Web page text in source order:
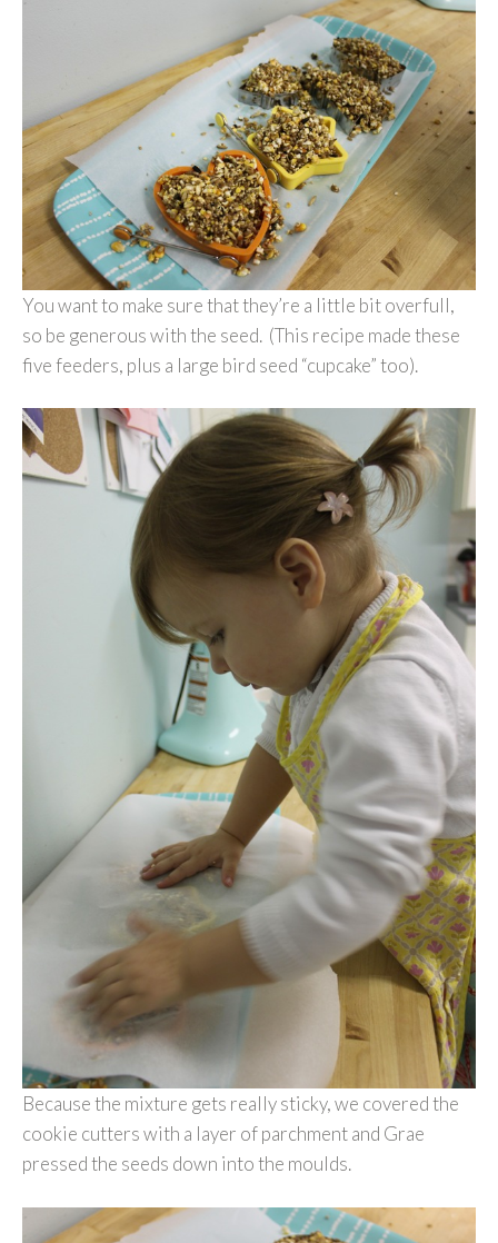
You want to make sure that they’re a little bit overfull,
so be generous with the seed. (This recipe made these
five feeders, plus a large bird seed “cupcake” too).
Because the mixture gets really sticky, we covered the
cookie cutters with a layer of parchment and Grae
pressed the seeds down into the moulds.